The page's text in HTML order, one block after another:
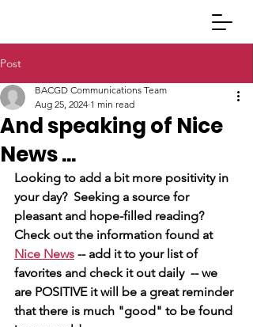
Post
And speaking of Nice
News ...
BACGD Communications Team
Aug 25, 2024 1 min read
Looking to add a bit more positivity in
your day?  Seeking a source for
pleasant and hope-filled reading?
Check out the information found at
Nice News -- add it to your list of
favorites and check it out daily  -- we
are POSITIVE it will be a great reminder
that there is much "good" to be found